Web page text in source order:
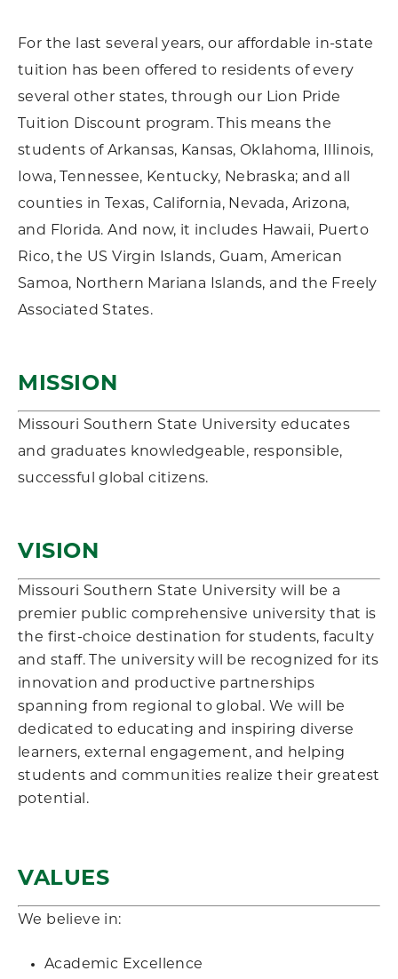
For the last several years, our affordable in-state
tuition has been offered to residents of every
several other states, through our Lion Pride
Tuition Discount program. This means the
students of Arkansas, Kansas, Oklahoma, Illinois,
Iowa, Tennessee, Kentucky, Nebraska; and all
counties in Texas, California, Nevada, Arizona,
and Florida. And now, it includes Hawaii, Puerto
Rico, the US Virgin Islands, Guam, American
Samoa, Northern Mariana Islands, and the Freely
Associated States.
MISSION
Missouri Southern State University educates
and graduates knowledgeable, responsible,
successful global citizens.
VISION
Missouri Southern State University will be a
premier public comprehensive university that is
the first-choice destination for students, faculty
and staff. The university will be recognized for its
innovation and productive partnerships
spanning from regional to global. We will be
dedicated to educating and inspiring diverse
learners, external engagement, and helping
students and communities realize their greatest
potential.
VALUES
We believe in:
Academic Excellence